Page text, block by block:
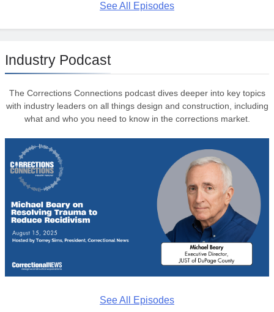
See All Episodes
Industry Podcast
The Corrections Connections podcast dives deeper into key topics
with industry leaders on all things design and construction, including
what and who you need to know in the corrections market.
See All Episodes